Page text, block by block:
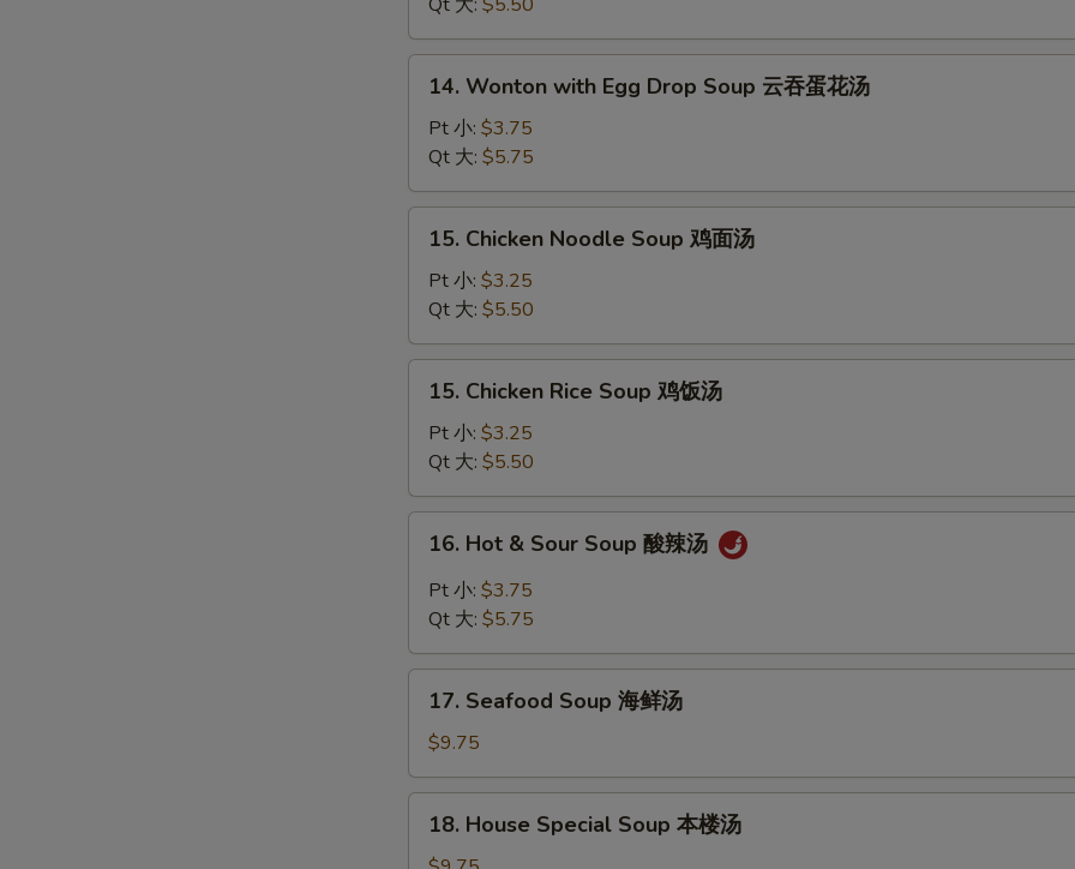
吞
汤
Wonton
with
Egg
Drop
Soup
汤
14. Wonton with Egg Drop Soup 云吞蛋花汤
Pt 小: $3.75
Qt 大: $5.75
Chicken
Noodle
Soup
鸡
面
15. Chicken Noodle Soup 鸡面汤
Pt 小: $3.25
Qt 大: $5.50
Chicken
Rice
Soup
鸡
饭
15. Chicken Rice Soup 鸡饭汤
Pt 小: $3.25
Qt 大: $5.50
Hot
Sour
酸
16. Hot & Sour Soup 酸辣汤
Pt 小: $3.75
Qt 大: $5.75
Seafood
Soup
海
鲜
17. Seafood Soup 海鲜汤
$9.75
House
18. House Special Soup 本楼汤